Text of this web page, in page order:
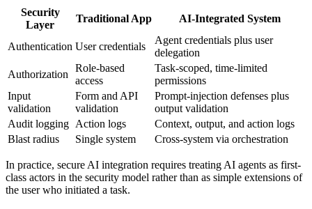
Security
Layer
Traditional App AI-Integrated System
Authentication User credentials
Agent credentials plus user
delegation
Authorization
Role-based
access
Task-scoped, time-limited
permissions
Input
validation
Form and API
validation
Prompt-injection defenses plus
output validation
Audit logging Action logs
Context, output, and action logs
Blast radius
Single system Cross-system via orchestration
In practice, secure AI integration requires treating AI agents as first-
class actors in the security model rather than as simple extensions of
the user who initiated a task.